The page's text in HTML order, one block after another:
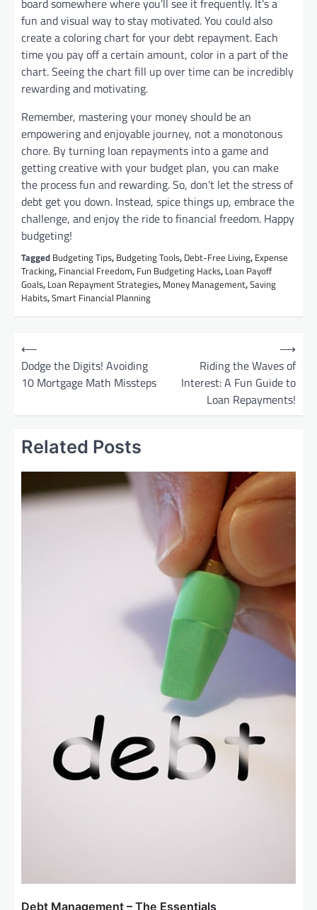
board somewhere where you’ll see it frequently. It’s a
fun and visual way to stay motivated. You could also
create a coloring chart for your debt repayment. Each
time you pay off a certain amount, color in a part of the
chart. Seeing the chart fill up over time can be incredibly
rewarding and motivating.
Remember, mastering your money should be an
empowering and enjoyable journey, not a monotonous
chore. By turning loan repayments into a game and
getting creative with your budget plan, you can make
the process fun and rewarding. So, don’t let the stress of
debt get you down. Instead, spice things up, embrace the
challenge, and enjoy the ride to financial freedom. Happy
budgeting!
Tagged Budgeting Tips, Budgeting Tools, Debt-Free Living, Expense
Tracking, Financial Freedom, Fun Budgeting Hacks, Loan Payoff
Goals, Loan Repayment Strategies, Money Management,Saving
Habits,Smart Financial Planning
P
t
⟵
Dodge the Digits! Avoiding
10 Mortgage Math Missteps
Riding the Waves of
Interest: A Fun Guide to
Loan Repayments!
⟶
Related Posts
Debt Management – The Essentials